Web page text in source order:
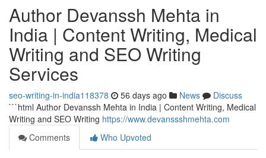
Author Devanssh Mehta in
India | Content Writing, Medical
Writing and SEO Writing
Services
seo-writing-in-india118378 56 days ago News
Discuss
```html Author Devanssh Mehta in India | Content Writing, Medical
Writing and SEO Writing https://www.devanssshmehta.com
Comments
Who Upvoted